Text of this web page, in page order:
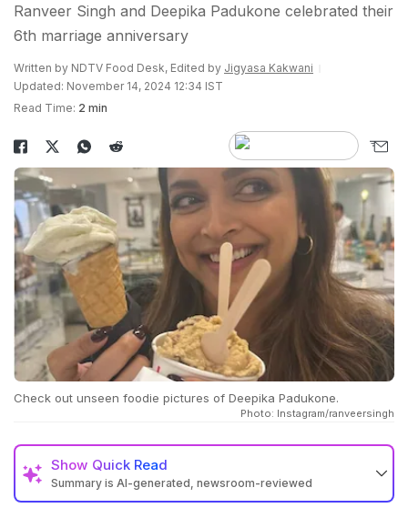
Ranveer Singh and Deepika Padukone celebrated their
6th marriage anniversary
Written by NDTV Food Desk, Edited by Jigyasa Kakwani
Updated: November 14, 2024 12:34 IST
Read Time: 2 min
Check out unseen foodie pictures of Deepika Padukone.
Photo: Instagram/ranveersingh
Show Quick Read
Summary is AI-generated, newsroom-reviewed